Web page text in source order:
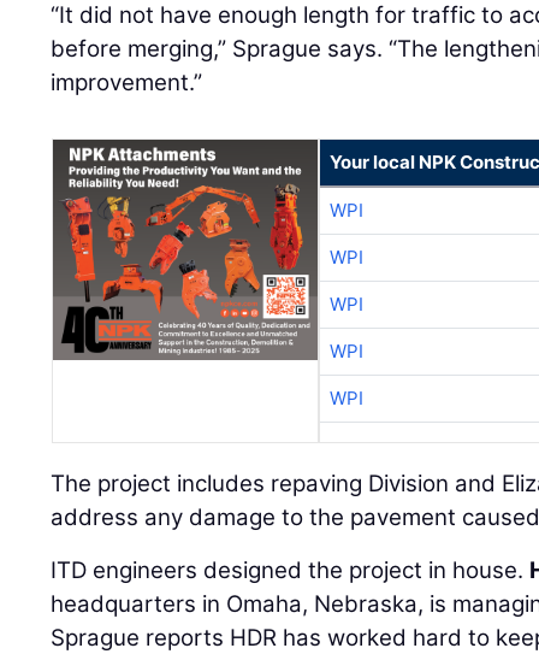
“It did not have enough length for traffic to
before merging,” Sprague says. “The
improvement.”
Your local NPK
WPI
WPI
WPI
WPI
WPI
The project includes repaving Division and
address any damage to the pavement
ITD engineers designed the project in house.
headquarters in Omaha, Nebraska, is
Sprague reports HDR has worked hard to